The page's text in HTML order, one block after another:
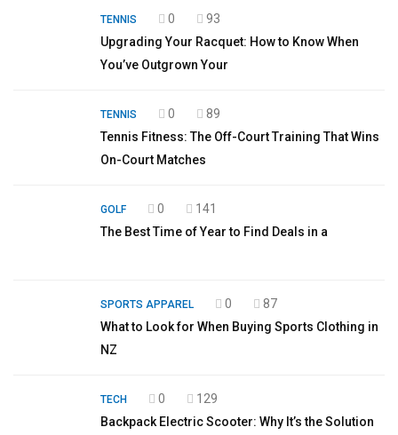
TENNIS 0
93
Upgrading Your Racquet: How to Know When
You’ve Outgrown Your
TENNIS 0
89
Tennis Fitness: The Off-Court Training That Wins
On-Court Matches
GOLF 0
141
The Best Time of Year to Find Deals in a
SPORTS APPAREL 0
87
What to Look for When Buying Sports Clothing in
NZ
TECH 0
129
Backpack Electric Scooter: Why It’s the Solution